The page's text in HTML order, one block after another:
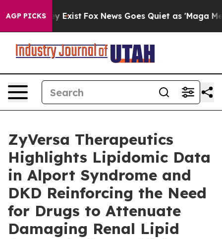
AGP PICKS
They Exist Fox News Goes Quiet as 'Maga Media
ZyVersa Therapeutics
Highlights Lipidomic Data
in Alport Syndrome and
DKD Reinforcing the Need
for Drugs to Attenuate
Damaging Renal Lipid